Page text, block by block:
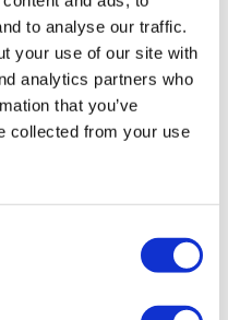
to analyse our traffic.
your use of our site with
analytics partners who
that you’ve
collected from your use
– Fitbit’s
healthcare news.